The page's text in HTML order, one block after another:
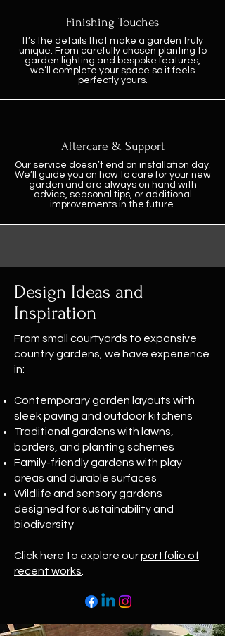
Finishing Touches
It’s the details that make a garden truly
unique. From carefully chosen planting to
garden lighting and bespoke features,
we’ll complete your space so it feels
perfectly yours.
Aftercare & Support
Our service doesn’t end on installation day.
We’ll guide you on how to care for your new
garden and are always on hand with
advice, seasonal tips, or additional
improvements in the future.
Design Ideas and
Inspiration
From small courtyards to expansive
country gardens, we have experience
in:
Contemporary garden layouts with
sleek paving and outdoor kitchens
Traditional gardens with lawns,
borders, and planting schemes
Family-friendly gardens with play
areas and durable surfaces
Wildlife and sensory gardens
designed for sustainability and
biodiversity
Click here to explore ourportfolio of
recent works